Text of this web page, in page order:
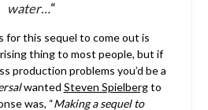
water…“
for this sequel to come out is
thing to most people, but if
production problems you’d be a
wanted Steven Spielbergto
was, “Making a sequel to